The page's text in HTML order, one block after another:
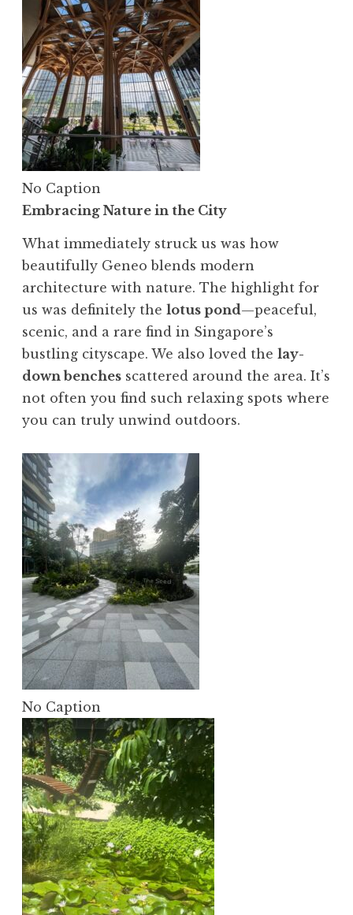
No Caption
Embracing Nature in the City
What immediately struck us was how
beautifully Geneo blends modern
architecture with nature. The highlight for
us was definitely the lotus pond—peaceful,
scenic, and a rare find in Singapore’s
bustling cityscape. We also loved the lay-
down benches scattered around the area. It’s
not often you find such relaxing spots where
you can truly unwind outdoors.
No Caption